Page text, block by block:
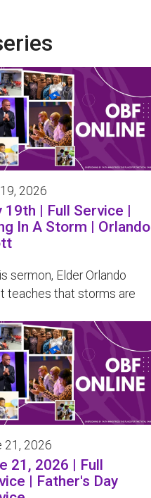
2026
19th | Full Service |
In A Storm | Orlando
sermon, Elder Orlando
teaches that storms are
21, 2026
21, 2026 | Full
| Father's Day